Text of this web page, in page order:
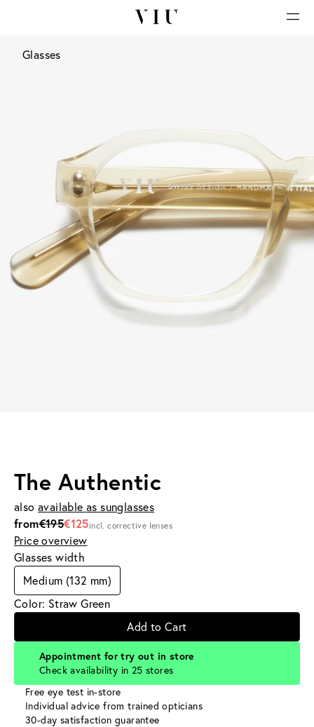
Glasses
The Authentic
also available as sunglasses
from€195€125incl. corrective lenses
Price overview
Glasses width
Medium (132 mm)
Color: Straw Green
Add to Cart
Appointment for try out in store
Check availability in 25 stores
Free eye test in-store
Individual advice from trained opticians
30-day satisfaction guarantee